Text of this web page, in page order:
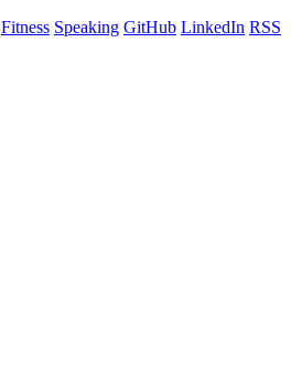
Fitness Speaking GitHub LinkedIn RSS